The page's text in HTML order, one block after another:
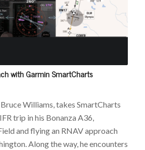
with Garmin SmartCharts
Williams, takes SmartCharts
trip in his Bonanza A36,
and flying an RNAV approach
Along the way, he encounters